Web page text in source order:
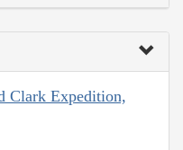
Clark Expedition,